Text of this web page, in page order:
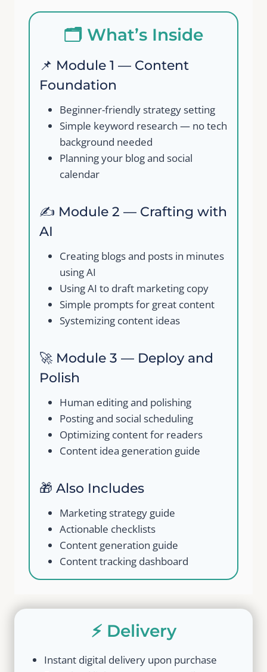
🗂️ What’s Inside
📌 Module 1 — Content
Foundation
Beginner-friendly strategy setting
Simple keyword research — no tech
background needed
Planning your blog and social
calendar
✍️ Module 2 — Crafting with
AI
Creating blogs and posts in minutes
using AI
Using AI to draft marketing copy
Simple prompts for great content
Systemizing content ideas
🚀 Module 3 — Deploy and
Polish
Human editing and polishing
Posting and social scheduling
Optimizing content for readers
Content idea generation guide
🎁 Also Includes
Marketing strategy guide
Actionable checklists
Content generation guide
Content tracking dashboard
⚡ Delivery
Instant digital delivery upon purchase
Submit Review
Thanks for your review!
store soon.